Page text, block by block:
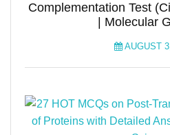
Complementation Test
| Molecular
AUGUST